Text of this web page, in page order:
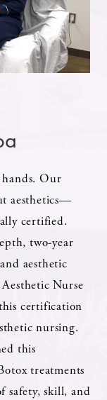
hands. Our
aesthetics—
certified.
two-year
aesthetic
Nurse
certification
nursing.
this
treatments
safety, skill, and